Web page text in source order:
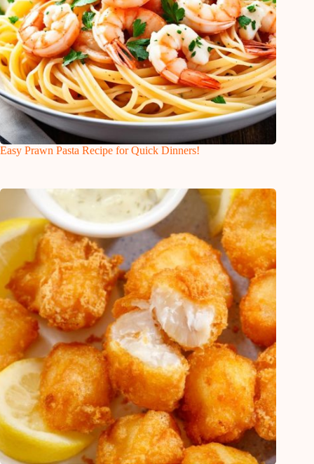
Easy Prawn Pasta Recipe for Quick Dinners!